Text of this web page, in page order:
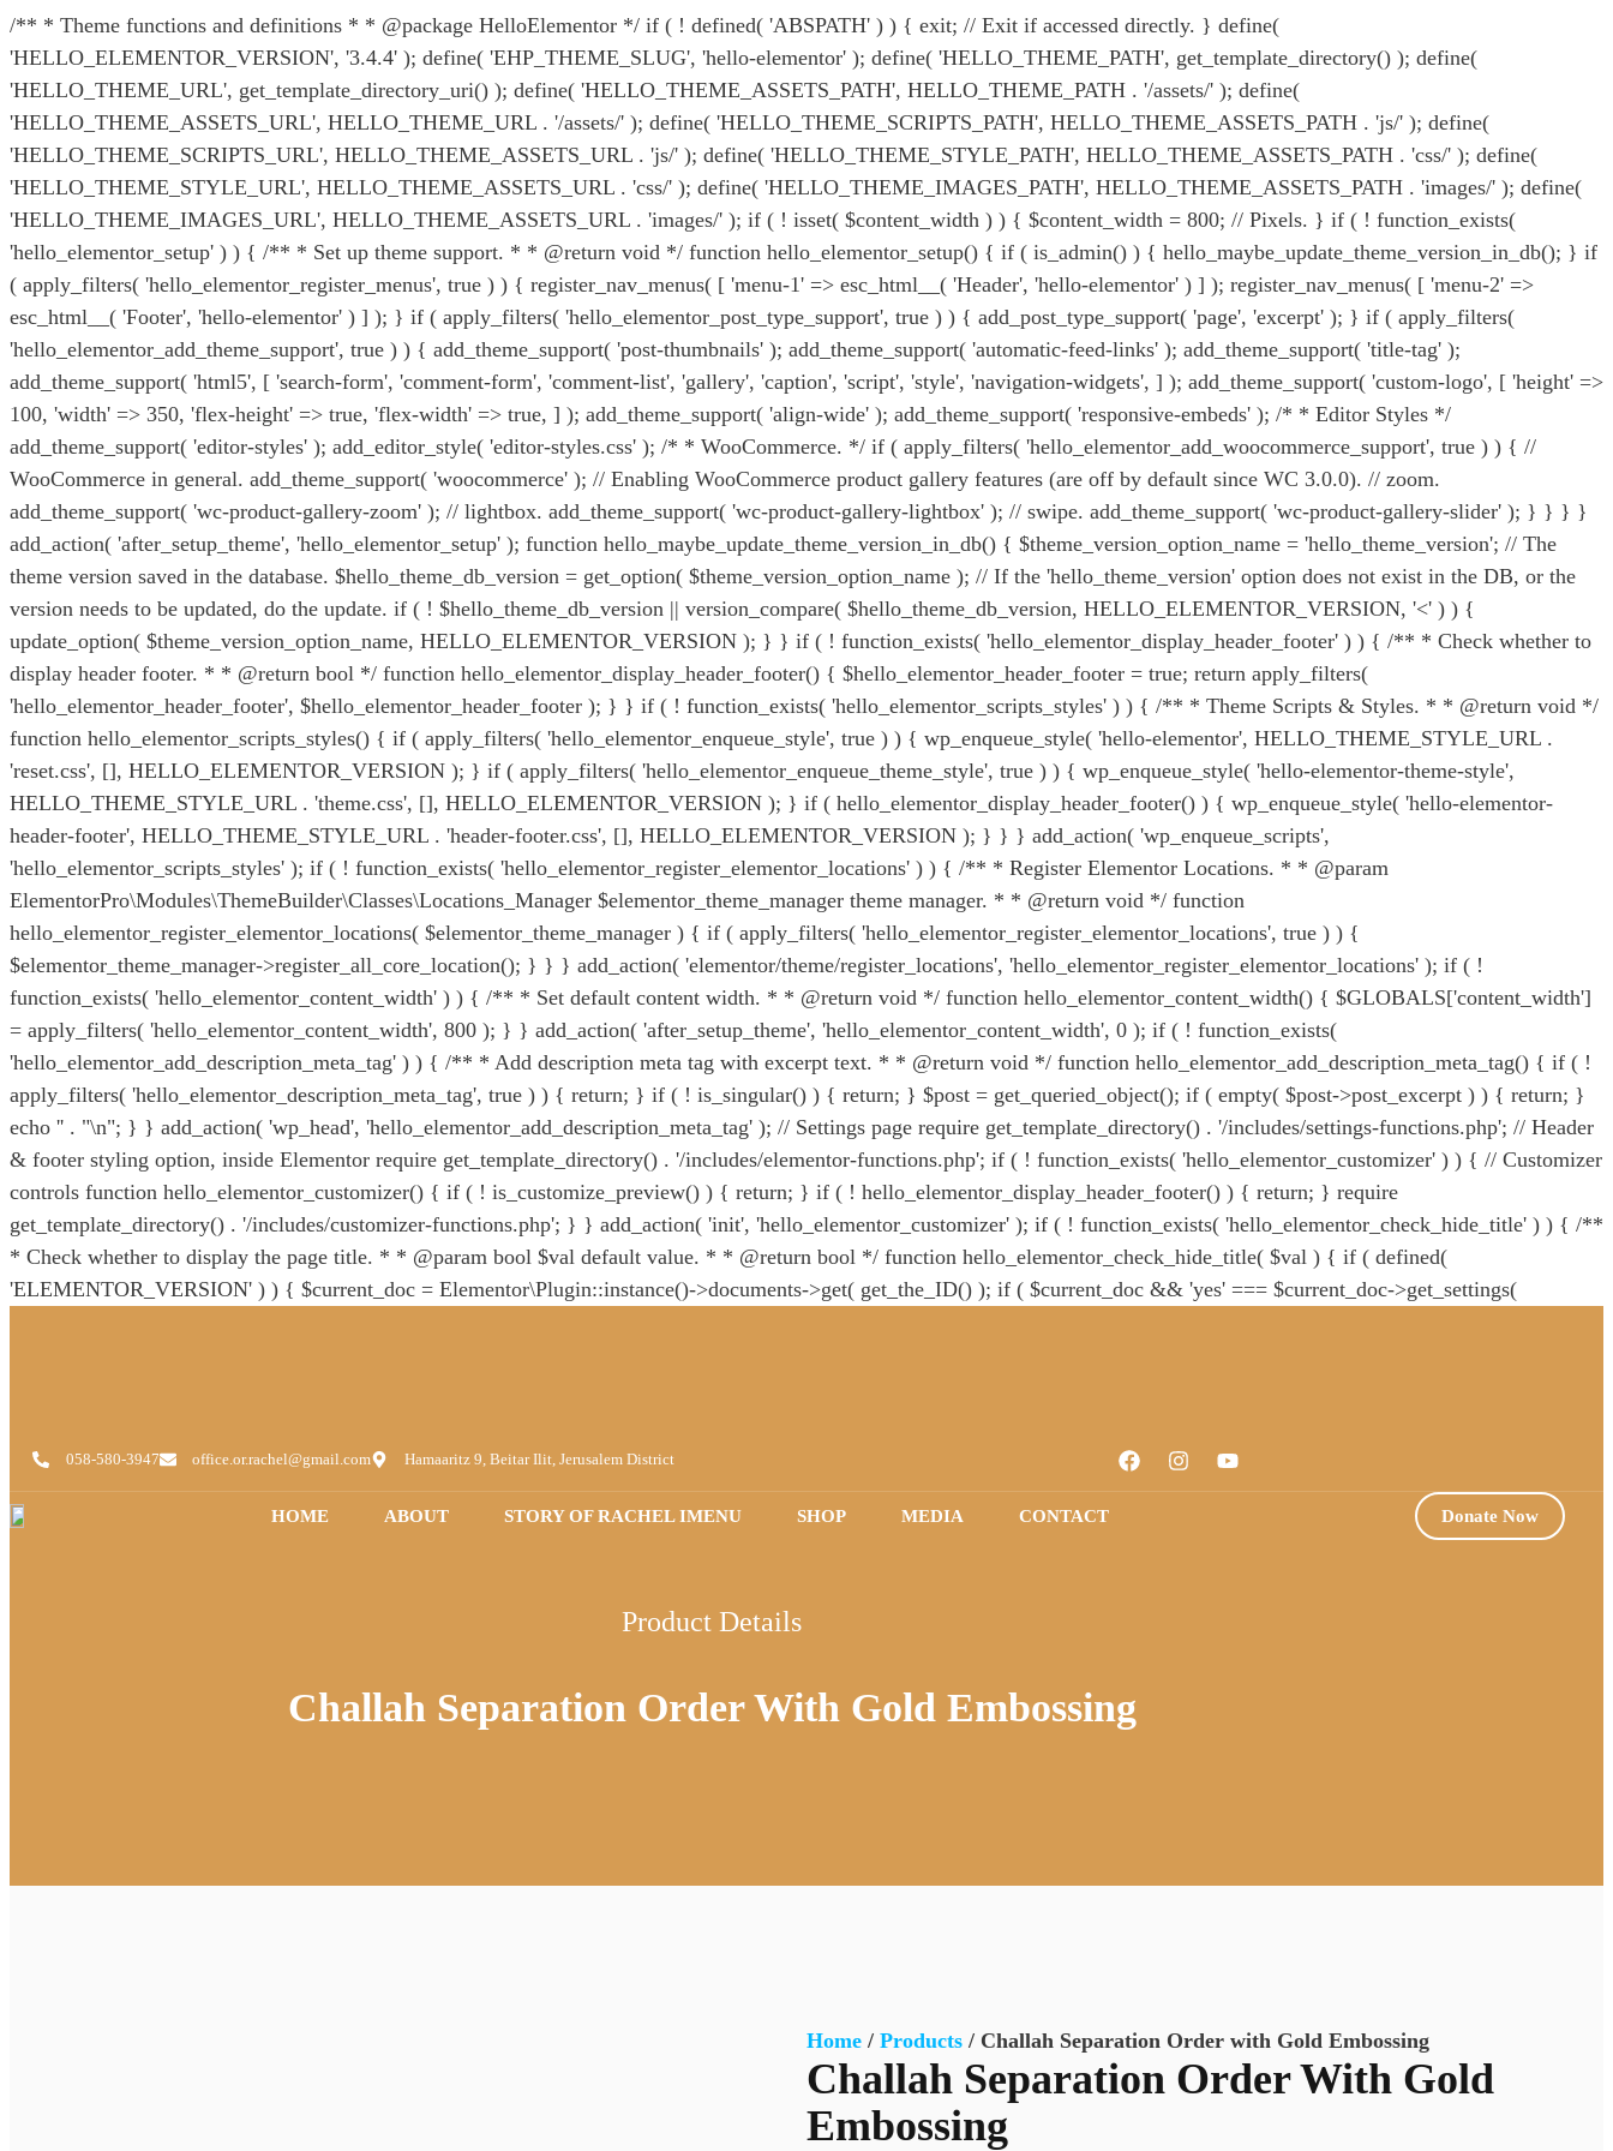
/** * Theme functions and definitions * * @package HelloElementor */ if ( ! defined( 'ABSPATH' ) ) { exit; // Exit if accessed directly. } define(
'HELLO_ELEMENTOR_VERSION', '3.4.4' ); define( 'EHP_THEME_SLUG', 'hello-elementor' ); define( 'HELLO_THEME_PATH', get_template_directory() ); define(
'HELLO_THEME_URL', get_template_directory_uri() ); define( 'HELLO_THEME_ASSETS_PATH', HELLO_THEME_PATH . '/assets/' ); define(
'HELLO_THEME_ASSETS_URL', HELLO_THEME_URL . '/assets/' ); define( 'HELLO_THEME_SCRIPTS_PATH', HELLO_THEME_ASSETS_PATH . 'js/' ); define(
'HELLO_THEME_SCRIPTS_URL', HELLO_THEME_ASSETS_URL . 'js/' ); define( 'HELLO_THEME_STYLE_PATH', HELLO_THEME_ASSETS_PATH . 'css/' ); define(
'HELLO_THEME_STYLE_URL', HELLO_THEME_ASSETS_URL . 'css/' ); define( 'HELLO_THEME_IMAGES_PATH', HELLO_THEME_ASSETS_PATH . 'images/' ); define(
'HELLO_THEME_IMAGES_URL', HELLO_THEME_ASSETS_URL . 'images/' ); if ( ! isset( $content_width ) ) { $content_width = 800; // Pixels. } if ( ! function_exists(
'hello_elementor_setup' ) ) { /** * Set up theme support. * * @return void */ function hello_elementor_setup() { if ( is_admin() ) { hello_maybe_update_theme_version_in_db(); } if
( apply_filters( 'hello_elementor_register_menus', true ) ) { register_nav_menus( [ 'menu-1' => esc_html__( 'Header', 'hello-elementor' ) ] ); register_nav_menus( [ 'menu-2' =>
esc_html__( 'Footer', 'hello-elementor' ) ] ); } if ( apply_filters( 'hello_elementor_post_type_support', true ) ) { add_post_type_support( 'page', 'excerpt' ); } if ( apply_filters(
'hello_elementor_add_theme_support', true ) ) { add_theme_support( 'post-thumbnails' ); add_theme_support( 'automatic-feed-links' ); add_theme_support( 'title-tag' );
add_theme_support( 'html5', [ 'search-form', 'comment-form', 'comment-list', 'gallery', 'caption', 'script', 'style', 'navigation-widgets', ] ); add_theme_support( 'custom-logo', [ 'height' =>
100, 'width' => 350, 'flex-height' => true, 'flex-width' => true, ] ); add_theme_support( 'align-wide' ); add_theme_support( 'responsive-embeds' ); /* * Editor Styles */
add_theme_support( 'editor-styles' ); add_editor_style( 'editor-styles.css' ); /* * WooCommerce. */ if ( apply_filters( 'hello_elementor_add_woocommerce_support', true ) ) { //
WooCommerce in general. add_theme_support( 'woocommerce' ); // Enabling WooCommerce product gallery features (are off by default since WC 3.0.0). // zoom.
add_theme_support( 'wc-product-gallery-zoom' ); // lightbox. add_theme_support( 'wc-product-gallery-lightbox' ); // swipe. add_theme_support( 'wc-product-gallery-slider' ); } } } }
add_action( 'after_setup_theme', 'hello_elementor_setup' ); function hello_maybe_update_theme_version_in_db() { $theme_version_option_name = 'hello_theme_version'; // The
theme version saved in the database. $hello_theme_db_version = get_option( $theme_version_option_name ); // If the 'hello_theme_version' option does not exist in the DB, or the
version needs to be updated, do the update. if ( ! $hello_theme_db_version || version_compare( $hello_theme_db_version, HELLO_ELEMENTOR_VERSION, '<' ) ) {
update_option( $theme_version_option_name, HELLO_ELEMENTOR_VERSION ); } } if ( ! function_exists( 'hello_elementor_display_header_footer' ) ) { /** * Check whether to
display header footer. * * @return bool */ function hello_elementor_display_header_footer() { $hello_elementor_header_footer = true; return apply_filters(
'hello_elementor_header_footer', $hello_elementor_header_footer ); } } if ( ! function_exists( 'hello_elementor_scripts_styles' ) ) { /** * Theme Scripts & Styles. * * @return void */
function hello_elementor_scripts_styles() { if ( apply_filters( 'hello_elementor_enqueue_style', true ) ) { wp_enqueue_style( 'hello-elementor', HELLO_THEME_STYLE_URL .
'reset.css', [], HELLO_ELEMENTOR_VERSION ); } if ( apply_filters( 'hello_elementor_enqueue_theme_style', true ) ) { wp_enqueue_style( 'hello-elementor-theme-style',
HELLO_THEME_STYLE_URL . 'theme.css', [], HELLO_ELEMENTOR_VERSION ); } if ( hello_elementor_display_header_footer() ) { wp_enqueue_style( 'hello-elementor-
header-footer', HELLO_THEME_STYLE_URL . 'header-footer.css', [], HELLO_ELEMENTOR_VERSION ); } } } add_action( 'wp_enqueue_scripts',
'hello_elementor_scripts_styles' ); if ( ! function_exists( 'hello_elementor_register_elementor_locations' ) ) { /** * Register Elementor Locations. * * @param
ElementorPro\Modules\ThemeBuilder\Classes\Locations_Manager $elementor_theme_manager theme manager. * * @return void */ function
hello_elementor_register_elementor_locations( $elementor_theme_manager ) { if ( apply_filters( 'hello_elementor_register_elementor_locations', true ) ) {
$elementor_theme_manager->register_all_core_location(); } } } add_action( 'elementor/theme/register_locations', 'hello_elementor_register_elementor_locations' ); if ( !
function_exists( 'hello_elementor_content_width' ) ) { /** * Set default content width. * * @return void */ function hello_elementor_content_width() { $GLOBALS['content_width']
= apply_filters( 'hello_elementor_content_width', 800 ); } } add_action( 'after_setup_theme', 'hello_elementor_content_width', 0 ); if ( ! function_exists(
'hello_elementor_add_description_meta_tag' ) ) { /** * Add description meta tag with excerpt text. * * @return void */ function hello_elementor_add_description_meta_tag() { if ( !
apply_filters( 'hello_elementor_description_meta_tag', true ) ) { return; } if ( ! is_singular() ) { return; } $post = get_queried_object(); if ( empty( $post->post_excerpt ) ) { return; }
echo '' . "\n"; } } add_action( 'wp_head', 'hello_elementor_add_description_meta_tag' ); // Settings page require get_template_directory() . '/includes/settings-functions.php'; // Header
& footer styling option, inside Elementor require get_template_directory() . '/includes/elementor-functions.php'; if ( ! function_exists( 'hello_elementor_customizer' ) ) { // Customizer
controls function hello_elementor_customizer() { if ( ! is_customize_preview() ) { return; } if ( ! hello_elementor_display_header_footer() ) { return; } require
get_template_directory() . '/includes/customizer-functions.php'; } } add_action( 'init', 'hello_elementor_customizer' ); if ( ! function_exists( 'hello_elementor_check_hide_title' ) ) { /**
* Check whether to display the page title. * * @param bool $val default value. * * @return bool */ function hello_elementor_check_hide_title( $val ) { if ( defined(
'ELEMENTOR_VERSION' ) ) { $current_doc = Elementor\Plugin::instance()->documents->get( get_the_ID() ); if ( $current_doc && 'yes' === $current_doc->get_settings(
058-580-3947 office.or.rachel@gmail.com Hamaaritz 9, Beitar Ilit, Jerusalem District
HOME ABOUT STORY OF RACHEL IMENU SHOP MEDIA CONTACT Donate Now
Product Details
Challah Separation Order With Gold Embossing
Home / Products / Challah Separation Order with Gold Embossing
Challah Separation Order With Gold
Embossing